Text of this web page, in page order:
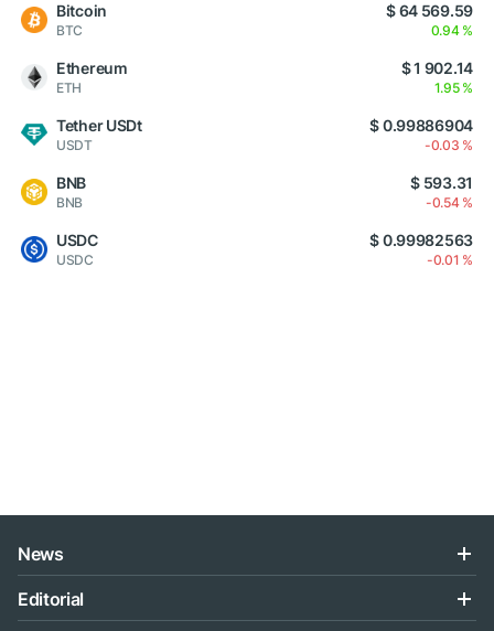
Bitcoin
BTC
$ 64 569.59
0.94 %
Ethereum
ETH
$ 1 902.14
1.95 %
Tether USDt
USDT
$ 0.99886904
-0.03 %
BNB
BNB
$ 593.31
-0.54 %
USDC
USDC
$ 0.99982563
-0.01 %
News
Editorial